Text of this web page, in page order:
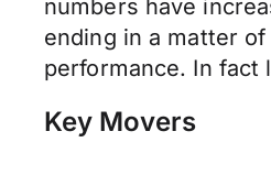
numbers have
ending in a matter
performance. In fact
Key Movers